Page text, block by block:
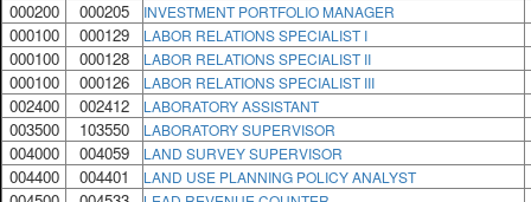
000200 000205 INVESTMENT PORTFOLIO MANAGER
000100 000129 LABOR RELATIONS SPECIALIST I
000100 000128 LABOR RELATIONS SPECIALIST II
000100 000126 LABOR RELATIONS SPECIALIST III
002400 002412 LABORATORY ASSISTANT
003500 103550 LABORATORY SUPERVISOR
004000 004059 LAND SURVEY SUPERVISOR
004400 004401 LAND USE PLANNING POLICY ANALYST